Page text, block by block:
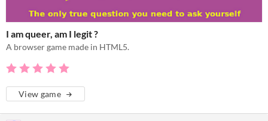
I am queer, am I legit ?
A browser game made in HTML5.
View game